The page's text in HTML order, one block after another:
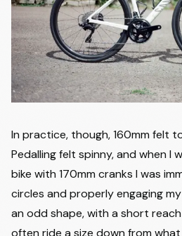
In practice, though, 160mm felt
Pedalling felt spinny, and when I
bike with 170mm cranks I was
circles and properly engaging
an odd shape, with a short
often ride a size down from